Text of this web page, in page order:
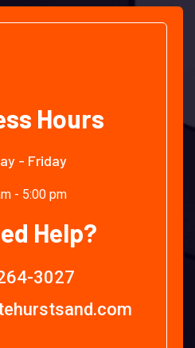
Hours
- Friday
- 5:00 pm
Help?
3027